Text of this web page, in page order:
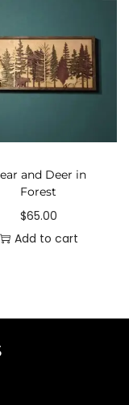
and Deer in
Forest
$65.00
Add to cart